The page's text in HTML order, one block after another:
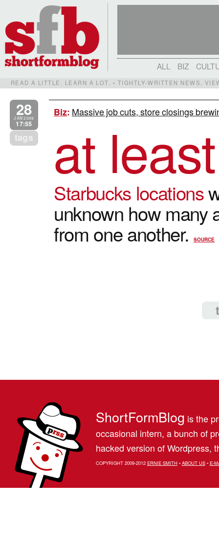
ALL BIZ
READ A LITTLE. LEARN A LOT. • TIGHTLY-WRITTEN NEWS,
28
JAN 2009
17:55
tags
Biz: Massive job cuts, store closings
at
Starbucks locations
unknown how many
from one another. SOURCE
ShortFormBlog is the
occasional intern, a bunch of
hacked version of Wordpress,
COPYRIGHT 2009-2012 ERNIE SMITH• ABOUT US• E-